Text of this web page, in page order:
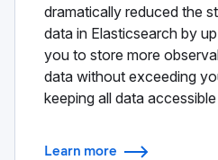
dramatically reduced the
data in Elasticsearch by
you to store more
data without exceeding
keeping all data
Learn more